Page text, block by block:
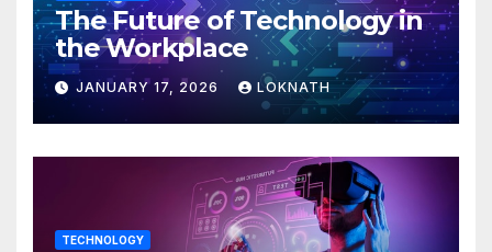
The Future of Technology in
the Workplace
JANUARY 17, 2026 LOKNATH
TECHNOLOGY